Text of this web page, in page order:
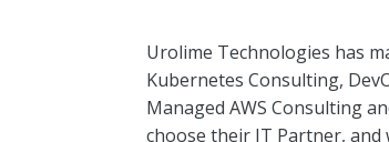
Urolime Technologies has
Kubernetes Consulting,
Managed AWS Consulting
choose their IT Partner, and